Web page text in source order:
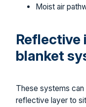
Moist air
Reflective
blanket
These systems
reflective layer to